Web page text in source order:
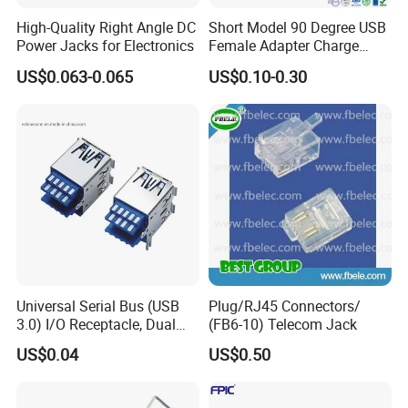
High-Quality Right Angle DC
Power Jacks for Electronics
US$0.063-0.065
Short Model 90 Degree USB
Female Adapter Charge
Socket Electronic
Connectors
US$0.10-0.30
Universal Serial Bus (USB
3.0) I/O Receptacle, Dual
Port Stacked, Right-Angle,
Type a, High-Temperature
Plating, Contact Height 4.1
US$0.04
Plug/RJ45 Connectors/
(FB6-10) Telecom Jack
US$0.50